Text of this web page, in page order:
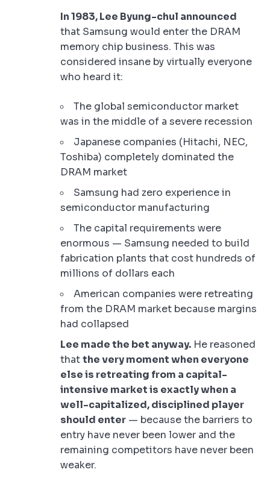
In 1983, Lee Byung-chul announced
that Samsung would enter the DRAM
memory chip business. This was
considered insane by virtually everyone
who heard it:
The global semiconductor market
was in the middle of a severe recession
Japanese companies (Hitachi, NEC,
Toshiba) completely dominated the
DRAM market
Samsung had zero experience in
semiconductor manufacturing
The capital requirements were
enormous — Samsung needed to build
fabrication plants that cost hundreds of
millions of dollars each
American companies were retreating
from the DRAM market because margins
had collapsed
Lee made the bet anyway. He reasoned
thatthe very moment when everyone
else is retreating from a capital-
intensive market is exactly when a
well-capitalized, disciplined player
should enter — because the barriers to
entry have never been lower and the
remaining competitors have never been
weaker.